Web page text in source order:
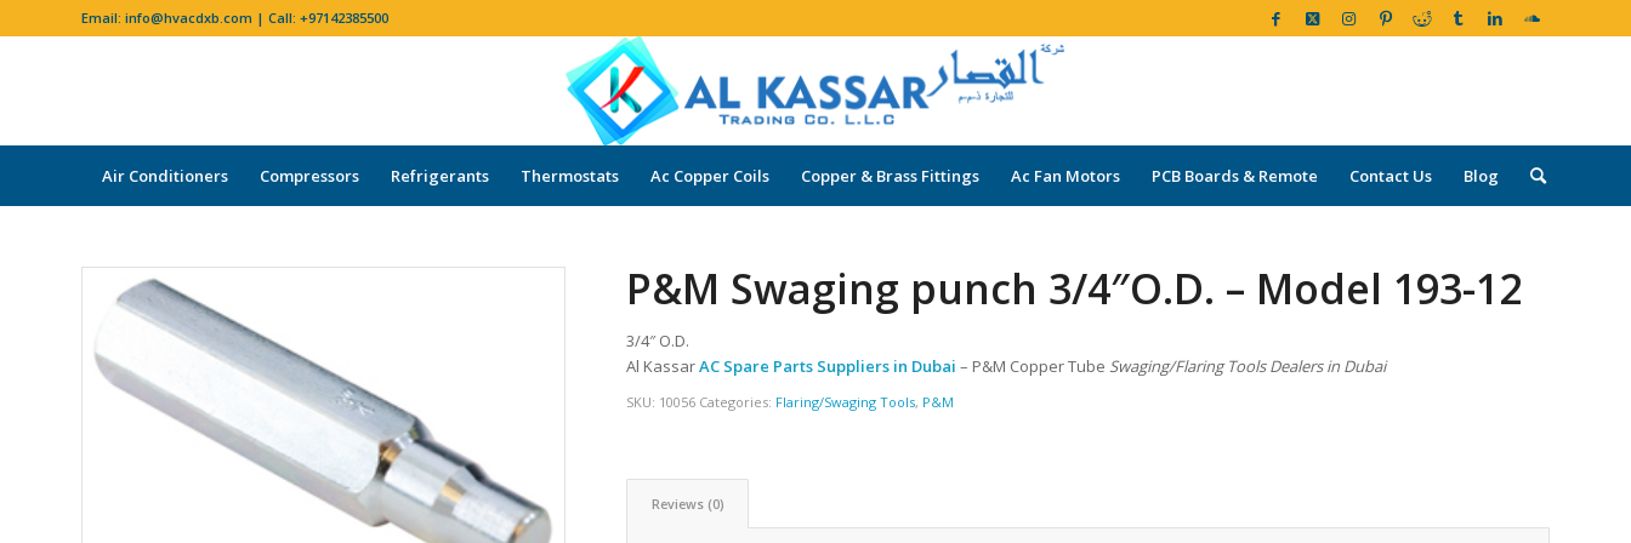
Email: info@hvacdxb.com | Call: +97142385500
Air Conditioners Compressors Refrigerants Thermostats Ac Copper Coils Copper & Brass Fittings Ac Fan Motors PCB Boards & Remote Contact Us Blog
P&M Swaging punch 3/4″O.D. – Model 193-12
3/4″ O.D.
Al KassarAC Spare Parts Suppliers in Dubai – P&M Copper Tube Swaging/Flaring Tools Dealers in Dubai
SKU: 10056 Categories: Flaring/Swaging Tools, P&M
Reviews (0)